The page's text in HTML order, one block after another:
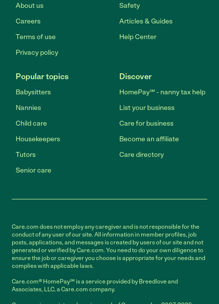
About us
Careers
Terms of use
Privacy policy
Safety
Articles & Guides
Help Center
Popular topics
Babysitters
Nannies
Child care
Housekeepers
Tutors
Senior care
Discover
HomePay℠ - nanny tax help
List your business
Care for business
Become an affiliate
Care directory
Care.com does not employ any caregiver and is not responsible for the
conduct of any user of our site. All information in member profiles, job
posts, applications, and messages is created by users of our site and not
generated or verified by Care.com. You need to do your own diligence to
ensure the job or caregiver you choose is appropriate for your needs and
complies with applicable laws.
Care.com® HomePay℠ is a service provided by Breedlove and
Associates, LLC, a Care.com company.